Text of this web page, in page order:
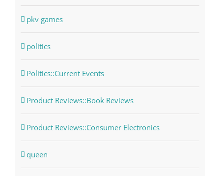
pkv games
politics
Politics::Current Events
Product Reviews::Book Reviews
Product Reviews::Consumer Electronics
queen